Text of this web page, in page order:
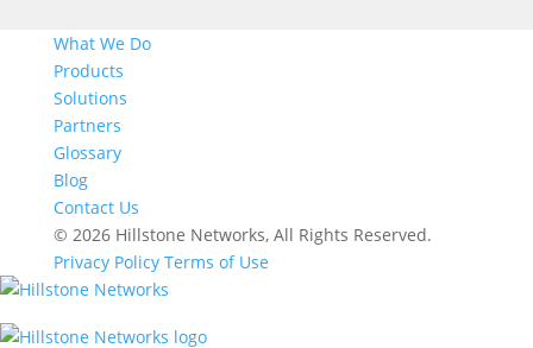
What We Do
Products
Solutions
Partners
Glossary
Blog
Contact Us
© 2026 Hillstone Networks, All Rights Reserved.
Privacy Policy Terms of Use